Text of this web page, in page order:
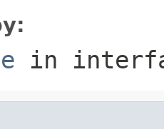
in